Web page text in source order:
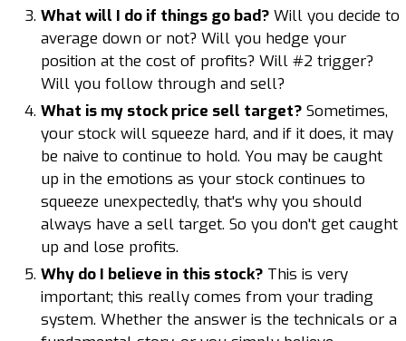
What will I do if things go bad? Will you decide to
average down or not? Will you hedge your
position at the cost of profits? Will #2 trigger?
Will you follow through and sell?
What is my stock price sell target? Sometimes,
your stock will squeeze hard, and if it does, it may
be naive to continue to hold. You may be caught
up in the emotions as your stock continues to
squeeze unexpectedly, that's why you should
always have a sell target. So you don't get caught
up and lose profits.
Why do I believe in this stock? This is very
important; this really comes from your trading
system. Whether the answer is the technicals or a